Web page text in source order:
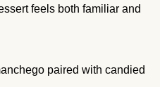
feels both familiar and
paired with candied